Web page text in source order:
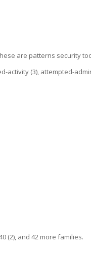
are patterns security
activity (3), attempted-
(2), and 42 more families.